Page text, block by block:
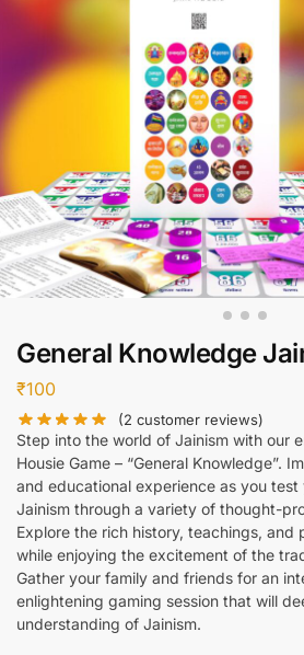
General Knowledge
₹100
(2 customer reviews)
Step into the world of Jainism with our
Housie Game – “General Knowledge”.
and educational experience as you
Jainism through a variety of thought-
Explore the rich history, teachings, and
while enjoying the excitement of the
Gather your family and friends for an
enlightening gaming session that will
understanding of Jainism.